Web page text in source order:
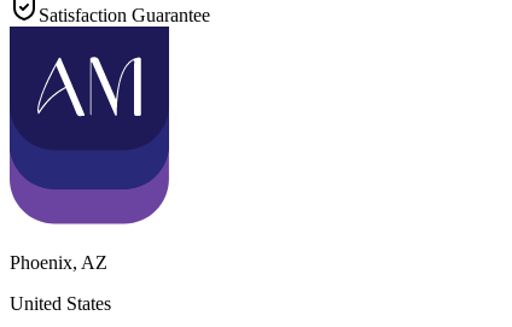
Satisfaction Guarantee
Phoenix, AZ
United States